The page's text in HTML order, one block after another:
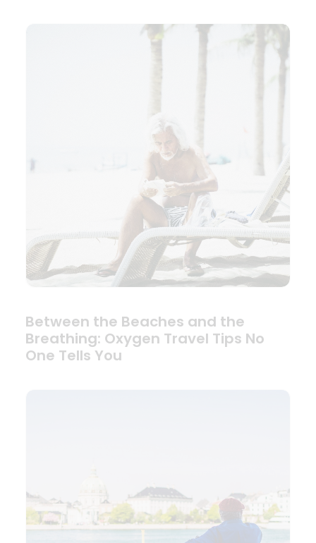
Between the Beaches and the
Breathing: Oxygen Travel Tips No
One Tells You